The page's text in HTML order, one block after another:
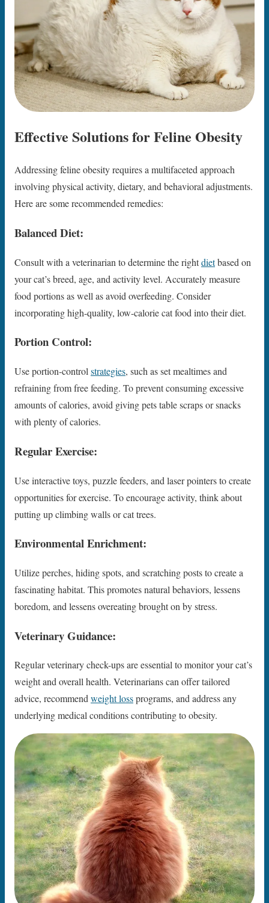
Effective Solutions for Feline Obesity
Addressing feline obesity requires a multifaceted approach
involving physical activity, dietary, and behavioral adjustments.
Here are some recommended remedies:
Balanced Diet:
Consult with a veterinarian to determine the rightdietbased on
your cat’s breed, age, and activity level. Accurately measure
food portions as well as avoid overfeeding. Consider
incorporating high-quality, low-calorie cat food into their diet.
Portion Control:
Use portion-control strategies, such as set mealtimes and
refraining from free feeding. To prevent consuming excessive
amounts of calories, avoid giving pets table scraps or snacks
with plenty of calories.
Regular Exercise:
Use interactive toys, puzzle feeders, and laser pointers to create
opportunities for exercise. To encourage activity, think about
putting up climbing walls or cat trees.
Environmental Enrichment:
Utilize perches, hiding spots, and scratching posts to create a
fascinating habitat. This promotes natural behaviors, lessens
boredom, and lessens overeating brought on by stress.
Veterinary Guidance:
Regular veterinary check-ups are essential to monitor your cat’s
weight and overall health. Veterinarians can offer tailored
advice, recommendweight lossprograms, and address any
underlying medical conditions contributing to obesity.